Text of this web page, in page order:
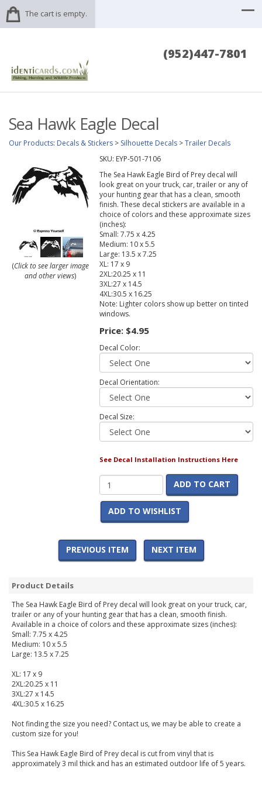
The cart is empty.
(952)447-7801
Sea Hawk Eagle Decal
Our Products: Decals & Stickers > Silhouette Decals >Trailer Decals
(Click to see larger image
and other views)
SKU: EYP-501-7106
The Sea Hawk Eagle Bird of Prey decal will
look great on your truck, car, trailer or any of
your hunting gear that has a clean, smooth
finish. These decal stickers are available in a
choice of colors and these approximate sizes
(inches):
Small: 7.75 x 4.25
Medium: 10 x 5.5
Large: 13.5 x 7.25
XL: 17 x 9
2XL:20.25 x 11
3XL:27 x 14.5
4XL:30.5 x 16.25
Note: Lighter colors show up better on tinted
windows.
Price: $4.95
Decal Color:
Decal Orientation:
Decal Size:
See Decal Installation Instructions Here
ADD TO CART
ADD TO WISHLIST
PREVIOUS ITEM NEXT ITEM
Product Details
The Sea Hawk Eagle Bird of Prey decal will look great on your truck, car,
trailer or any of your hunting gear that has a clean, smooth finish.
Available in a choice of colors and these approximate sizes (inches):
Small: 7.75 x 4.25
Medium: 10 x 5.5
Large: 13.5 x 7.25
XL: 17 x 9
2XL:20.25 x 11
3XL:27 x 14.5
4XL:30.5 x 16.25
Not finding the size you need? Contact us, we may be able to create a
custom size for you!
This Sea Hawk Eagle Bird of Prey decal is cut from vinyl that is
approximately 3 mil thick and has an estimated outdoor life of 5 years.